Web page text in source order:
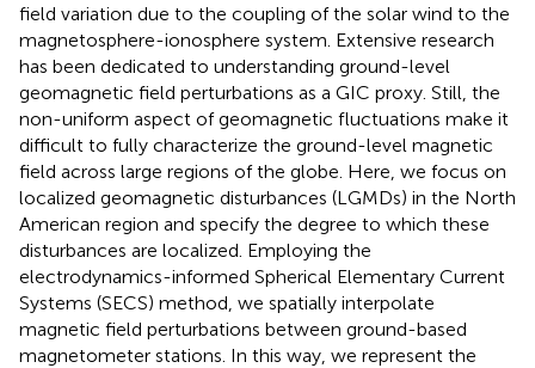
field variation due to the coupling of the solar wind to the
magnetosphere-ionosphere system. Extensive research
has been dedicated to understanding ground-level
geomagnetic field perturbations as a GIC proxy. Still, the
non-uniform aspect of geomagnetic fluctuations make it
difficult to fully characterize the ground-level magnetic
field across large regions of the globe. Here, we focus on
localized geomagnetic disturbances (LGMDs) in the North
American region and specify the degree to which these
disturbances are localized. Employing the
electrodynamics-informed Spherical Elementary Current
Systems (SECS) method, we spatially interpolate
magnetic field perturbations between ground-based
magnetometer stations. In this way, we represent the